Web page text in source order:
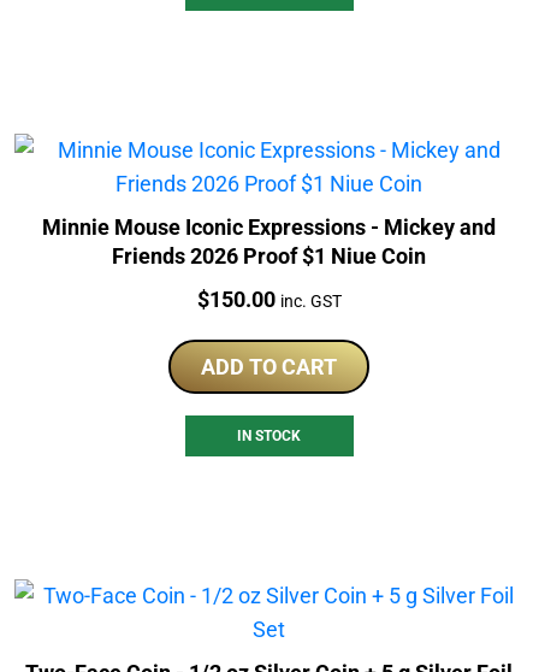
Minnie Mouse Iconic Expressions - Mickey and
Friends 2026 Proof $1 Niue Coin
Price:
$150.00 inc. GST
ADD TO CART
IN STOCK